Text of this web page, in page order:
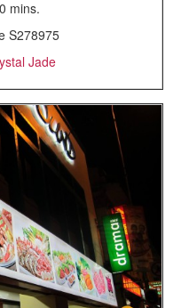
mins.
S278975
Jade